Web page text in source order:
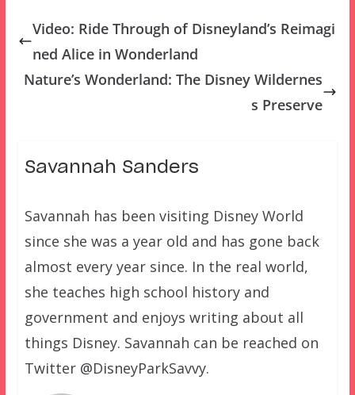
Video: Ride Through of Disneyland’s Reimagi
ned Alice in Wonderland
Nature’s Wonderland: The Disney Wildernes
s Preserve
Savannah Sanders
Savannah has been visiting Disney World
since she was a year old and has gone back
almost every year since. In the real world,
she teaches high school history and
government and enjoys writing about all
things Disney. Savannah can be reached on
Twitter @DisneyParkSavvy.